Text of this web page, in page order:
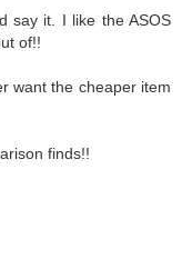
say it. I like the ASOS
of!!
want the cheaper item
finds!!